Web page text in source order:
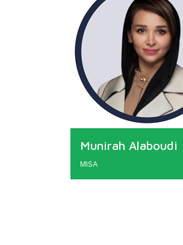
Munirah Alaboudi
MISA